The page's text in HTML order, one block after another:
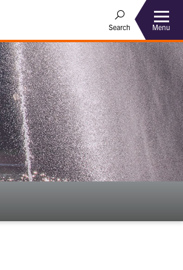
Search Menu